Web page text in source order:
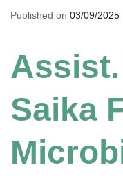
Published on 03/09/2025
Saika